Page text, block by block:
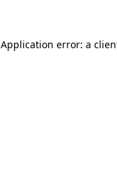
Application error: a